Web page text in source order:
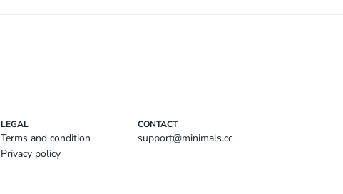
LEGAL
Terms and condition
Privacy policy
CONTACT
support@minimals.cc